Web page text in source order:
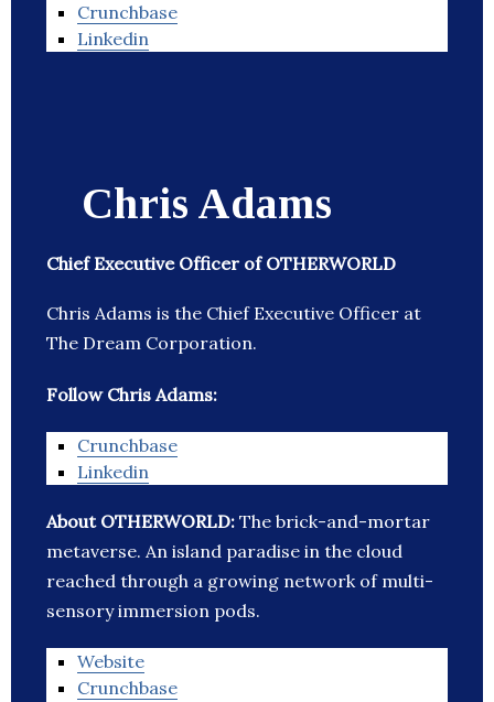
Crunchbase
Linkedin
Chris Adams
Chief Executive Officer of OTHERWORLD
Chris Adams is the Chief Executive Officer at
The Dream Corporation.
Follow Chris Adams:
Crunchbase
Linkedin
About OTHERWORLD: The brick-and-mortar
metaverse. An island paradise in the cloud
reached through a growing network of multi-
sensory immersion pods.
Website
Crunchbase